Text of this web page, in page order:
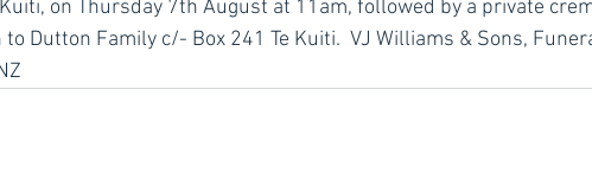
on Thursday 7th August at 11am, followed by a private
Dutton Family c/- Box 241 Te Kuiti.  VJ Williams & Sons,